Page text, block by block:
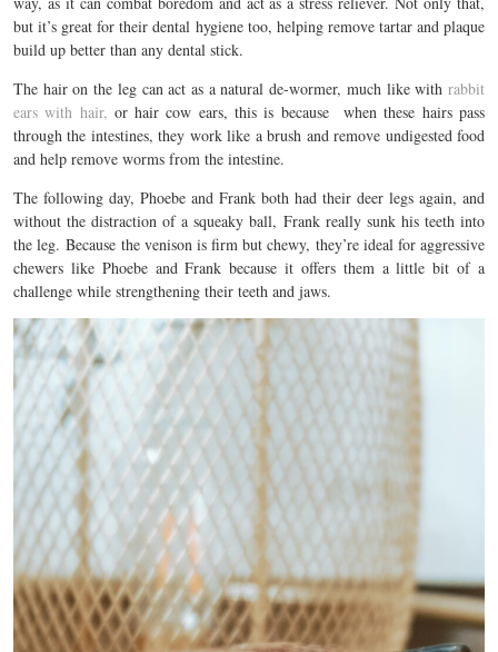
but it’s great for their dental hygiene too, helping remove tartar and plaque
build up better than any dental stick.
The hair on the leg can act as a natural de-wormer, much like with rabbit
ears with hair, or hair cow ears, this is because
when these hairs pass
through the intestines, they work like a brush and remove undigested food
and help remove worms from the intestine.
The following day, Phoebe and Frank both had their deer legs again, and
without the distraction of a squeaky ball, Frank really sunk his teeth into
the leg.Because the venison is firm but chewy, they’re ideal for aggressive
chewers like Phoebe and Frank because it offers them a little bit of a
challenge while strengthening their teeth and jaws.